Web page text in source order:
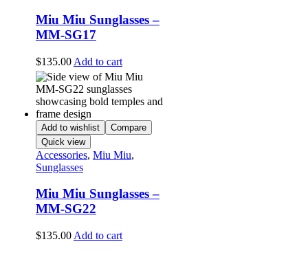
Miu Miu Sunglasses –
MM-SG17
$135.00 Add to cart
Add to wishlist
Compare
Quick view
Accessories, Miu Miu,
Sunglasses
Miu Miu Sunglasses –
MM-SG22
$135.00 Add to cart